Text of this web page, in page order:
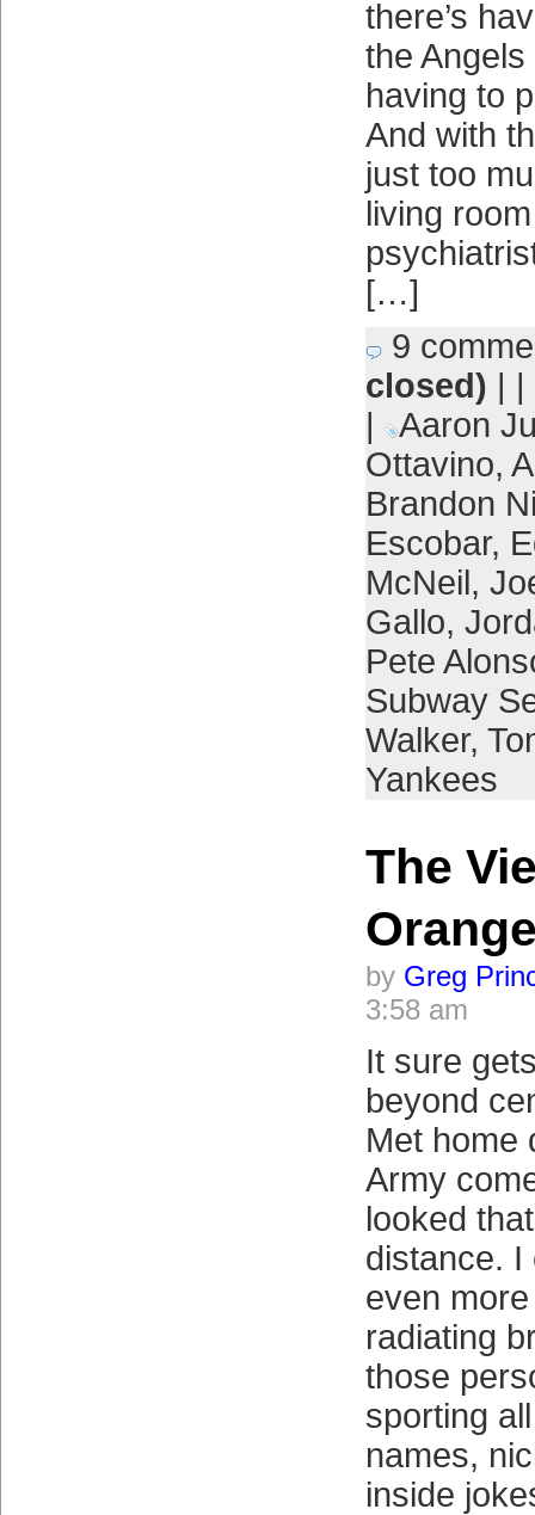
there’s
the Angels
having to
And with
just too
living
[…]
9
closed) | |
|
Aaron
Ottavino,
Brandon
Escobar,
McNeil,
Gallo,
Pete
Subway
Walker,
Yankees
The
by Greg
3:58 am
It sure
beyond
Met home
Army
looked
distance. I
even
radiating
those
sporting
names,
inside